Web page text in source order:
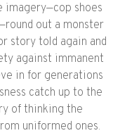
imagery—cop shoes
out a monster
story told again and
against immanent
in for generations
catch up to the
of thinking the
uniformed ones.